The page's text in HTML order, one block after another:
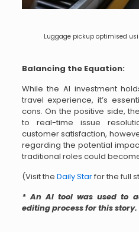
Luggage pickup optimised
Balancing the Equation:
While the AI investment
travel experience, it’s
cons. On the positive side,
to real-time issue
customer satisfaction,
regarding the potential
traditional roles could
(Visit the Daily Starfor the full
* An AI tool was used to
editing process for this story.